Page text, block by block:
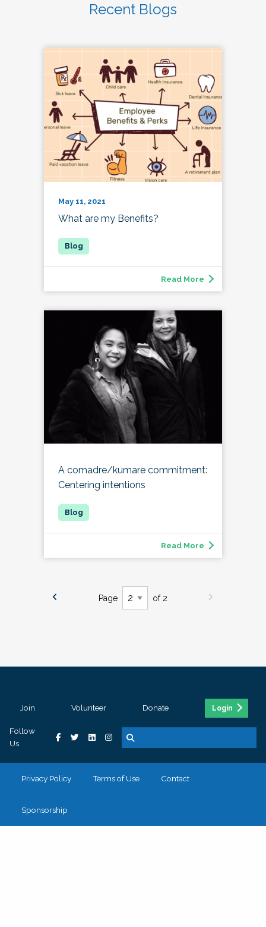
Recent Blogs
May 11, 2021
What are my Benefits?
Read More
A comadre/kumare commitment:
Centering intentions
Read More
Page of 2
Join Volunteer Donate Login
Follow
Us
Privacy Policy Terms of Use Contact
Sponsorship